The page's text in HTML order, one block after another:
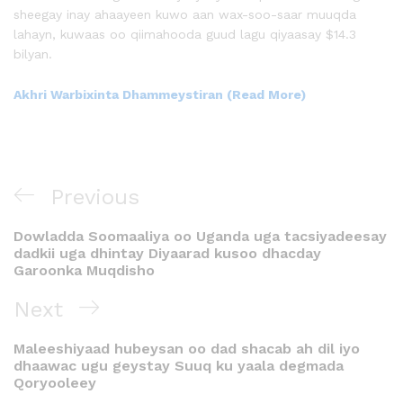
sheegay inay ahaayeen kuwo aan wax-soo-saar muuqda
lahayn, kuwaas oo qiimahooda guud lagu qiyaasay $14.3
bilyan.
Akhri Warbixinta Dhammeystiran (Read More)
Previous
Dowladda Soomaaliya oo Uganda uga tacsiyadeesay
dadkii uga dhintay Diyaarad kusoo dhacday
Garoonka Muqdisho
Next
Maleeshiyaad hubeysan oo dad shacab ah dil iyo
dhaawac ugu geystay Suuq ku yaala degmada
Qoryooleey